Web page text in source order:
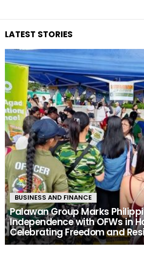
LATEST STORIES
BUSINESS AND FINANCE
Palawan Group Marks
Independence with OFWs in
Celebrating Freedom and